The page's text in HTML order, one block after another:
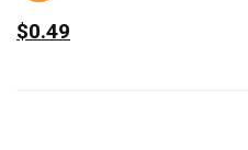
$0.49